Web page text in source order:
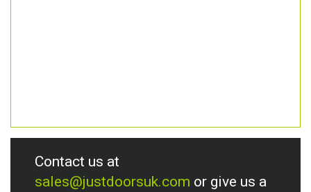
Contact us at
sales@justdoorsuk.com or give us a